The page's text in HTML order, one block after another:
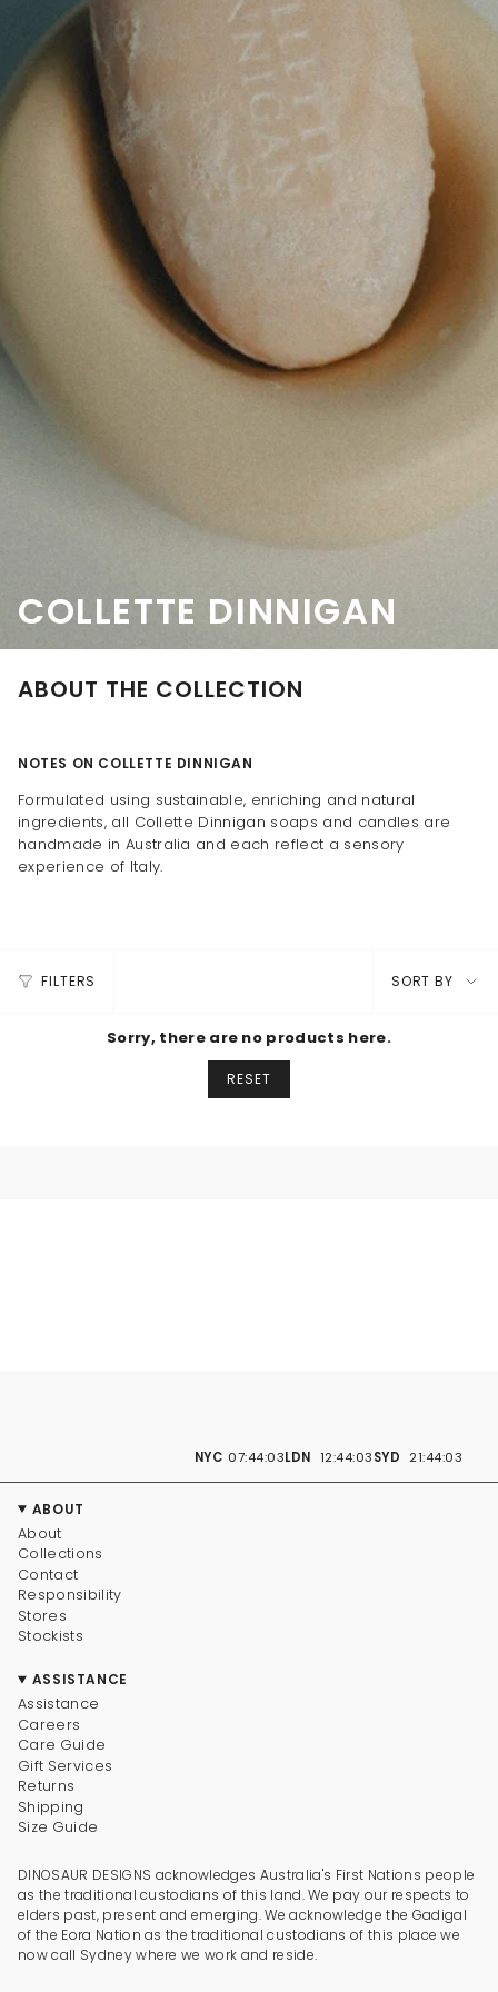
COLLETTE DINNIGAN
ABOUT THE COLLECTION
NOTES ON COLLETTE DINNIGAN
Formulated using sustainable, enriching and natural
ingredients, all Collette Dinnigan soaps and candles are
handmade in Australia and each reflect a sensory
experience of Italy.
FILTERS
SORT
SORT BY
Sorry, there are no products here.
RESET
NYC 07:44:03LDN 12:44:03SYD 21:44:03
ABOUT
About
Collections
Contact
Responsibility
Stores
Stockists
ASSISTANCE
Assistance
Careers
Care Guide
Gift Services
Returns
Shipping
Size Guide
DINOSAUR DESIGNS acknowledges Australia's First Nations people
as the traditional custodians of this land. We pay our respects to
elders past, present and emerging. We acknowledge the Gadigal
of the Eora Nation as the traditional custodians of this place we
now call Sydney where we work and reside.